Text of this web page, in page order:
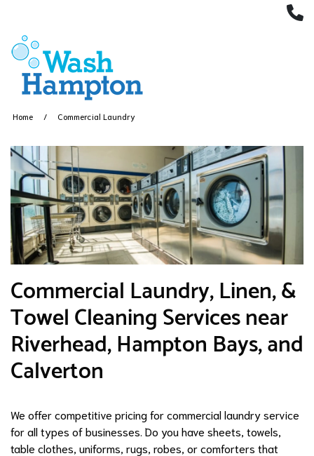
Home Commercial Laundry
​Commercial Laundry, Linen, &
Towel Cleaning Services near
Riverhead, Hampton Bays, and
Calverton
We offer competitive pricing for commercial laundry service
for all types of businesses. Do you have sheets, towels,
table clothes, uniforms, rugs, robes, or comforters that